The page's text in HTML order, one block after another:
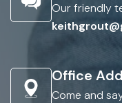
Our friendly
Office
Come and